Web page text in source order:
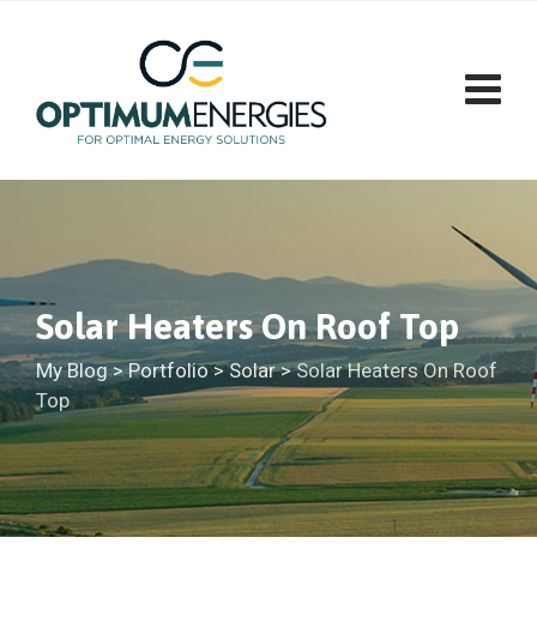
Solar Heaters On Roof Top
My Blog>Portfolio>Solar>Solar Heaters On Roof
Top